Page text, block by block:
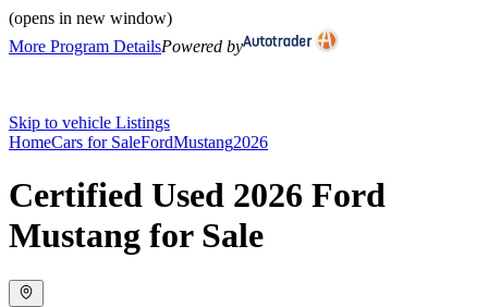
(opens in new window)
More Program DetailsPowered by
Skip to vehicle Listings
HomeCars for SaleFordMustang2026
Certified Used 2026 Ford
Mustang for Sale